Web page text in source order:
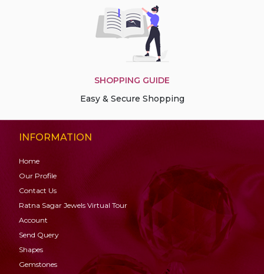
SHOPPING GUIDE
Easy & Secure Shopping
INFORMATION
Home
Our Profile
Contact Us
Ratna Sagar Jewels Virtual Tour
Account
Send Query
Shapes
Gemstones